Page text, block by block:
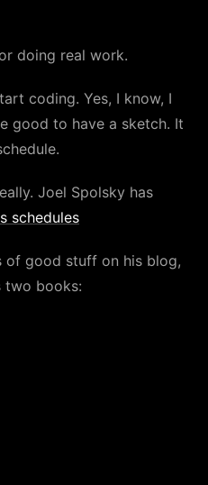
doing real work.
coding. Yes, I know, I
good to have a sketch. It
Joel Spolsky has
schedules
of good stuff on his blog,
two books: